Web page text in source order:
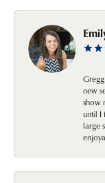
new
show
until I
large